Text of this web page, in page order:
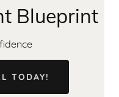
Blueprint
TODAY!